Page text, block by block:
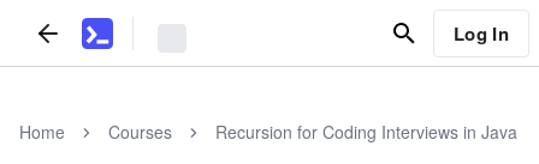
Log In
Home Courses Recursion for Coding Interviews in Java